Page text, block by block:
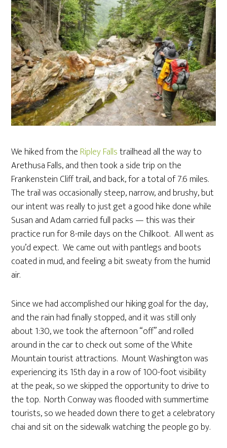
We hiked from the Ripley Fallstrailhead all the way to
Arethusa Falls, and then took a side trip on the
Frankenstein Cliff trail, and back, for a total of 7.6 miles.
The trail was occasionally steep, narrow, and brushy, but
our intent was really to just get a good hike done while
Susan and Adam carried full packs — this was their
practice run for 8-mile days on the Chilkoot. All went as
you’d expect. We came out with pantlegs and boots
coated in mud, and feeling a bit sweaty from the humid
air.
Since we had accomplished our hiking goal for the day,
and the rain had finally stopped, and it was still only
about 1:30, we took the afternoon “off” and rolled
around in the car to check out some of the White
Mountain tourist attractions. Mount Washington was
experiencing its 15th day in a row of 100-foot visibility
at the peak, so we skipped the opportunity to drive to
the top. North Conway was flooded with summertime
tourists, so we headed down there to get a celebratory
chai and sit on the sidewalk watching the people go by.